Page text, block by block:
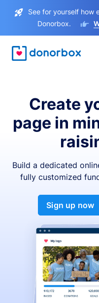
See for yourself how
Donorbox.
Create
page in
Build a dedicated
fully customized
Sign up now